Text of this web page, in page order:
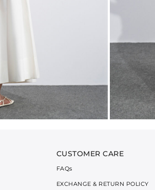
CUSTOMER CARE
FAQs
EXCHANGE & RETURN POLICY